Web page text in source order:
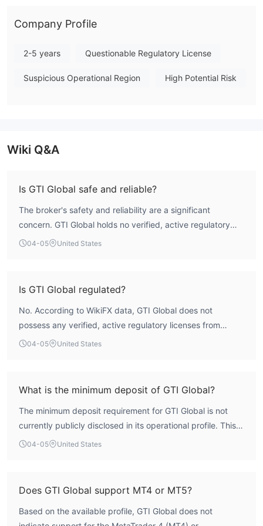
and should be approached with caution due to the lack of
Note: Regulatory status, trading conditions, and risk
currently available information.Please verify all entity details
Company Profile
2-5 years Questionable Regulatory License
Suspicious Operational Region High Potential Risk
Wiki Q&A
Is GTI Global safe and reliable?
The broker's safety and reliability are a significant
concern. GTI Global holds no verified, active regulatory
licenses for forex trading, resulting in a lack of
entity inherently carries a higher degree of risk compared
to regulated brokers.
04-05 United States
Is GTI Global regulated?
No. According to WikiFX data, GTI Global does not
possess any verified, active regulatory licenses from
mainstream financial authorities for its forex and CFD
Securities and Investments Commission (ASIC).
Furthermore, this license is registered to a different,
unrelated corporate entity, meaning GTI Global itself
operates without credible regulatory supervision.
04-05 United States
What is the minimum deposit of GTI Global?
The minimum deposit requirement for GTI Global is not
currently publicly disclosed in its operational profile. This
lack of transparent information on a fundamental account
04-05 United States
Does GTI Global support MT4 or MT5?
Based on the available profile, GTI Global does not